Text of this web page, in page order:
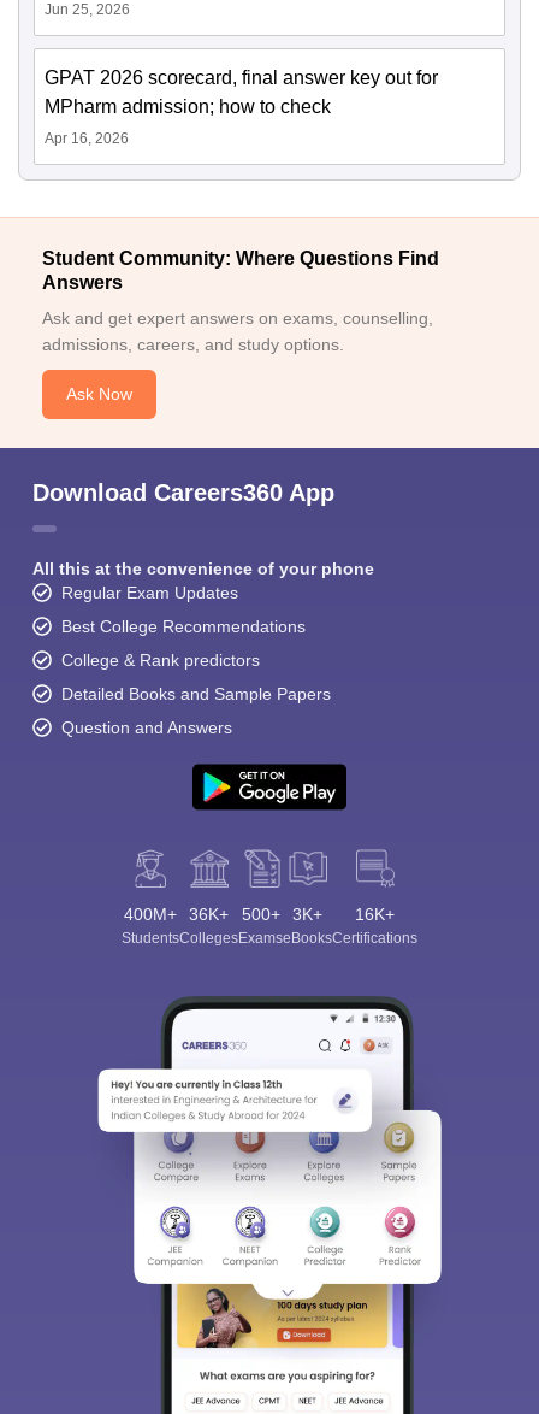
Jun 25, 2026
GPAT 2026 scorecard, final answer key out for
MPharm admission; how to check
Apr 16, 2026
Student Community: Where Questions Find
Answers
Ask and get expert answers on exams, counselling,
admissions, careers, and study options.
Ask Now
Download Careers360 App
All this at the convenience of your phone
Regular Exam Updates
Best College Recommendations
College & Rank predictors
Detailed Books and Sample Papers
Question and Answers
400M+
Students
36K+
Colleges
500+
Exams
3K+
eBooks
16K+
Certifications